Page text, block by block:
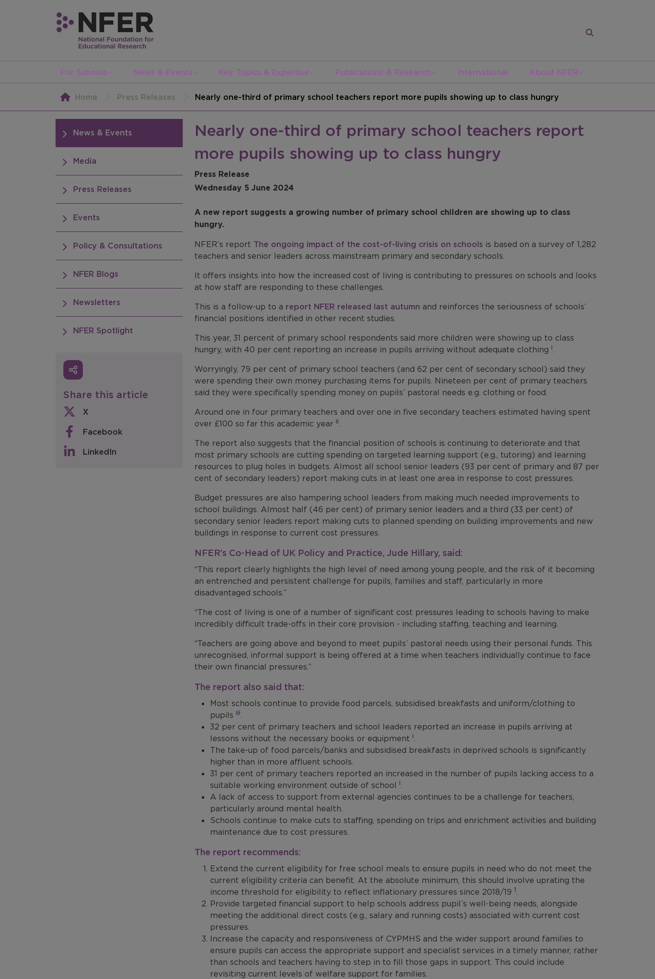
For Schools News & Events Key Topics & Expertise Publications & Research International About NFER
Home Press Releases Nearly one-third of primary school teachers report more pupils showing up to class hungry
News & Events
Media
Press Releases
Events
Policy & Consultations
NFER Blogs
Newsletters
NFER Spotlight
Share this article
X
Facebook
LinkedIn
Nearly one-third of primary school teachers report
more pupils showing up to class hungry
Press Release
Wednesday 5 June 2024
A new report suggests a growing number of primary school children are showing up to class
hungry.
NFER’s report The ongoing impact of the cost-of-living crisis on schools is based on a survey of 1,282
teachers and senior leaders across mainstream primary and secondary schools.
It offers insights into how the increased cost of living is contributing to pressures on schools and looks
at how staff are responding to these challenges​.
This is a follow-up to a report NFER released last autumn and reinforces the seriousness of schools’
financial positions identified in other recent studies.
This year, 31 percent of primary school respondents said more children were showing up to class
hungry, with 40 per cent reporting an increase in pupils arriving without adequate clothing i.
Worryingly, 79 per cent of primary school teachers (and 62 per cent of secondary school) said they
were spending their own money purchasing items for pupils. Nineteen per cent of primary teachers
said they were specifically spending money on pupils’ pastoral needs e.g. clothing or food.
Around one in four primary teachers and over one in five secondary teachers estimated having spent
over £100 so far this academic year ii.
The report also suggests that the financial position of schools is continuing to deteriorate and that
most primary schools are cutting spending on targeted learning support (e.g., tutoring) and learning
resources to plug holes in budgets. Almost all school senior leaders (93 per cent of primary and 87 per
cent of secondary leaders) report making cuts in at least one area in response to cost pressures.
Budget pressures are also hampering school leaders from making much needed improvements to
school buildings. Almost half (46 per cent) of primary senior leaders and a third (33 per cent) of
secondary senior leaders report making cuts to planned spending on building improvements and new
buildings in response to current cost pressures.
NFER’s Co-Head of UK Policy and Practice, Jude Hillary, said:
“This report clearly highlights the high level of need among young people, and the risk of it becoming
an entrenched and persistent challenge for pupils, families and staff, particularly in more
disadvantaged schools.”
“The cost of living is one of a number of significant cost pressures leading to schools having to make
incredibly difficult trade-offs in their core provision - including staffing, teaching and learning.
“Teachers are going above and beyond to meet pupils’ pastoral needs using their personal funds. This
unrecognised, informal support is being offered at a time when teachers individually continue to face
their own financial pressures.”
The report also said that:
Most schools continue to provide food parcels, subsidised breakfasts and uniform/clothing to
pupils iii.
32 per cent of primary teachers and school leaders reported an increase in pupils arriving at
lessons without the necessary books or equipment i.
The take-up of food parcels/banks and subsidised breakfasts in deprived schools is significantly
higher than in more affluent schools​.
31 per cent of primary teachers reported an increased in the number of pupils lacking access to a
suitable working environment outside of school i.
A lack of access to support from external agencies continues to be a challenge for teachers,
particularly around mental health​.
Schools continue to make cuts to staffing, spending on trips and enrichment activities and building
maintenance due to cost pressures​.
The report recommends:
Extend the current eligibility for free school meals to ensure pupils in need who do not meet the
current eligibility criteria can benefit. At the absolute minimum, this should involve uprating the
income threshold for eligibility to reflect inflationary pressures since 2018/19 1.
Provide targeted financial support to help schools address pupil’s well-being needs, alongside
meeting the additional direct costs (e.g., salary and running costs) associated with current cost
pressures.
Increase the capacity and responsiveness of CYPMHS and the wider support around families to
ensure pupils can access the appropriate support and specialist services in a timely manner, rather
than schools and teachers having to step in to fill those gaps in support. This could include
revisiting current levels of welfare support for families.